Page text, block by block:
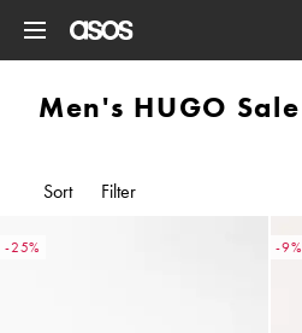
Men's HUGO Sale
Sort Filter
-25% -9%